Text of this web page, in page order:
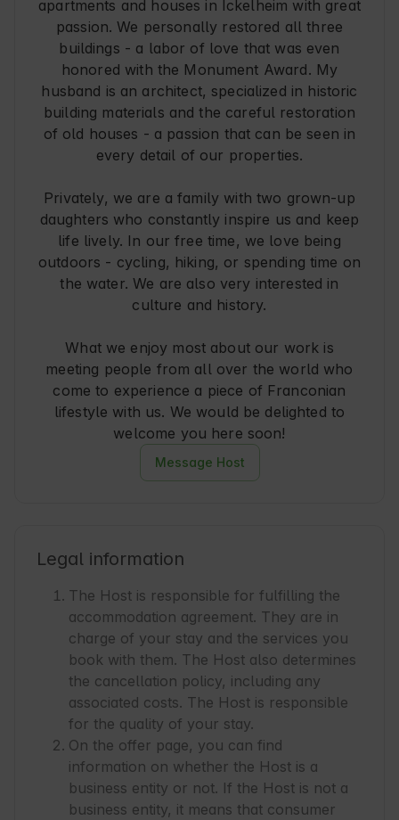
apartments and houses in Ickelheim with great
passion. We personally restored all three
buildings - a labor of love that was even
honored with the Monument Award. My
husband is an architect, specialized in historic
building materials and the careful restoration
of old houses - a passion that can be seen in
every detail of our properties.
Privately, we are a family with two grown-up
daughters who constantly inspire us and keep
life lively. In our free time, we love being
outdoors - cycling, hiking, or spending time on
the water. We are also very interested in
culture and history.
What we enjoy most about our work is
meeting people from all over the world who
come to experience a piece of Franconian
lifestyle with us. We would be delighted to
welcome you here soon!
Message Host
Legal information
The Host is responsible for fulfilling the
accommodation agreement. They are in
charge of your stay and the services you
book with them. The Host also determines
the cancellation policy, including any
associated costs. The Host is responsible
for the quality of your stay.
On the offer page, you can find
information on whether the Host is a
business entity or not. If the Host is not a
business entity, it means that consumer